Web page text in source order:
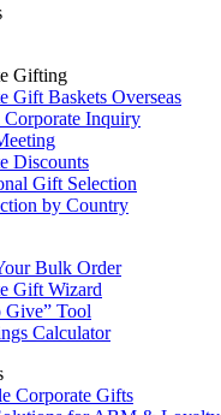
Gifting
Gift Baskets Overseas
Corporate Inquiry
Discounts
Gift Selection
by Country
Bulk Order
Gift Wizard
Give” Tool
Calculator
Corporate Gifts